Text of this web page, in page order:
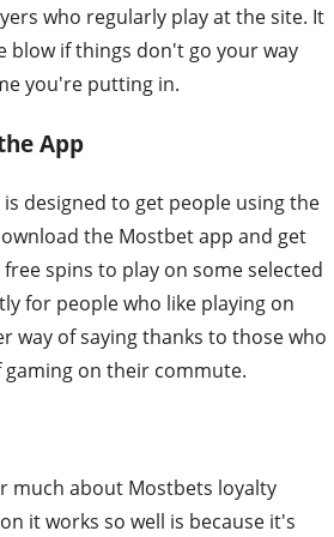
who regularly play at the site. It
blow if things don't go your way
you're putting in.
App
designed to get people using the
the Mostbet app and get
spins to play on some selected
for people who like playing on
way of saying thanks to those who
gaming on their commute.
much about Mostbets loyalty
it works so well is because it's